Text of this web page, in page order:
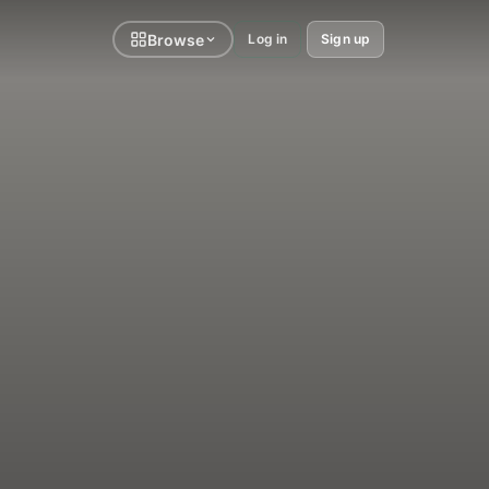
Browse Log in Sign up